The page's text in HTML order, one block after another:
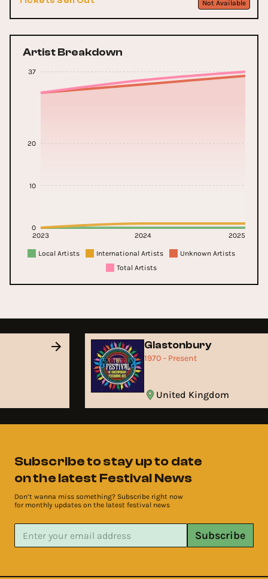
Not Available
Artist Breakdown
2023 2024 2025
0
10
20
37
Local Artists International Artists
Unknown Artists
Total Artists
Glastonbury
1970 - Present
United Kingdom
Subscribe to stay up to date
on the latest Festival News
Don’t wanna miss something? Subscribe right now
for monthly updates on the latest festival news
Subscribe